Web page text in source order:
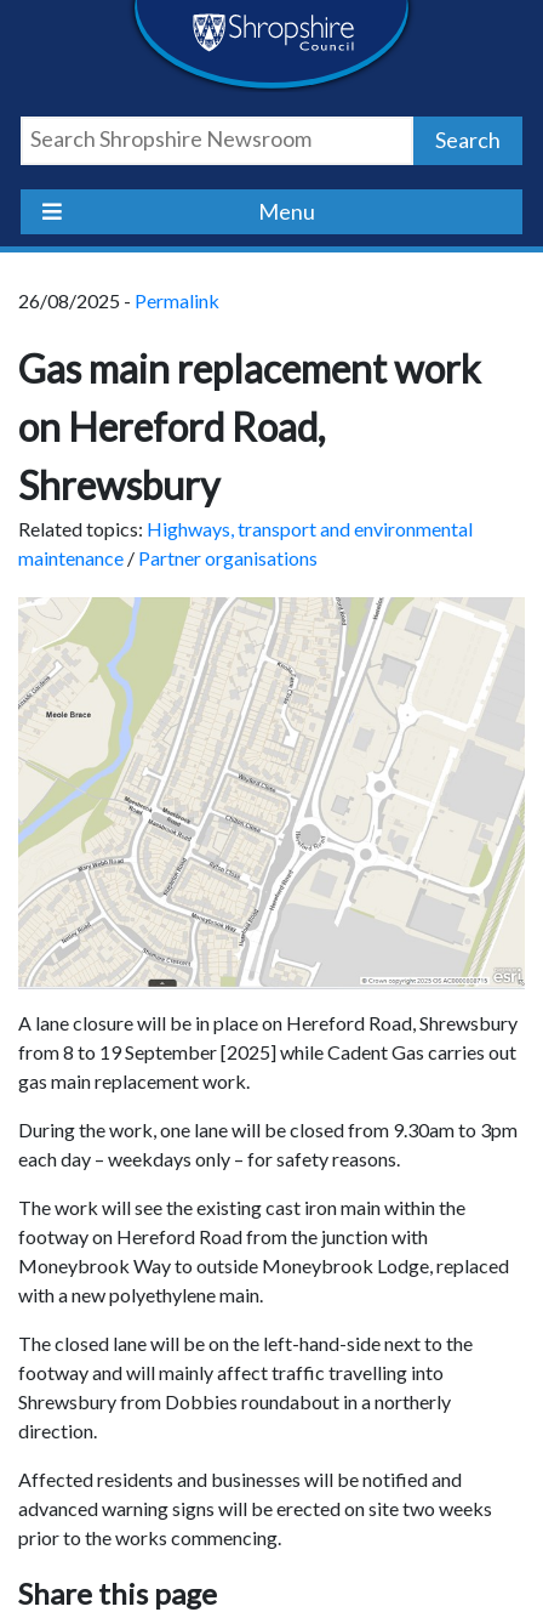
Shropshire
Council
Newsroom
Search
Menu
26/08/2025 - Permalink
Gas main replacement work
on Hereford Road,
Shrewsbury
Related topics: Highways, transport and environmental
maintenance / Partner organisations
A lane closure will be in place on Hereford Road, Shrewsbury
from 8 to 19 September [2025] while Cadent Gas carries out
gas main replacement work.
During the work, one lane will be closed from 9.30am to 3pm
each day – weekdays only – for safety reasons.
The work will see the existing cast iron main within the
footway on Hereford Road from the junction with
Moneybrook Way to outside Moneybrook Lodge, replaced
with a new polyethylene main.
The closed lane will be on the left-hand-side next to the
footway and will mainly affect traffic travelling into
Shrewsbury from Dobbies roundabout in a northerly
direction.
Affected residents and businesses will be notified and
advanced warning signs will be erected on site two weeks
prior to the works commencing.
Share this page